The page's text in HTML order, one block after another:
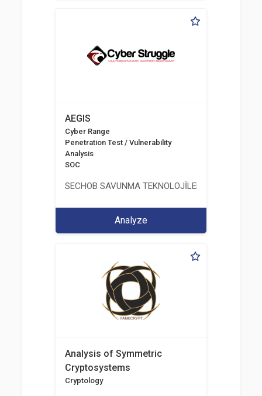
AEGIS
Cyber Range
Penetration Test / Vulnerability
Analysis
SOC
SECHOB SAVUNMA TEKNOLOJİLERİ A.Ş
Analyze
Analysis of Symmetric
Cryptosystems
Cryptology